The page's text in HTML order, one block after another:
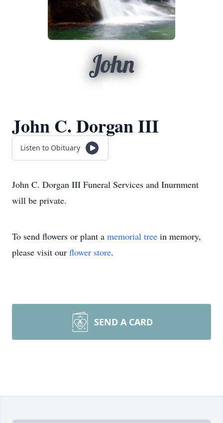
John
John C. Dorgan III
Listen to Obituary
John C. Dorgan III Funeral Services and Inurnment
will be private.
To send flowers or plant a memorial tree in memory,
please visit our flower store.
SEND A CARD